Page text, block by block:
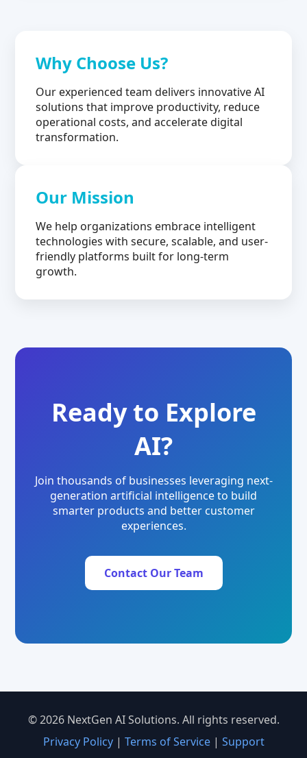
Why Choose Us?
Our experienced team delivers innovative AI
solutions that improve productivity, reduce
operational costs, and accelerate digital
transformation.
Our Mission
We help organizations embrace intelligent
technologies with secure, scalable, and user-
friendly platforms built for long-term
growth.
Ready to Explore
AI?
Join thousands of businesses leveraging next-
generation artificial intelligence to build
smarter products and better customer
experiences.
Contact Our Team
© 2026 NextGen AI Solutions. All rights reserved.
Privacy Policy| Terms of Service| Support